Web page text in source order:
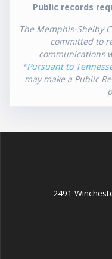
Public records
The Memphis-Shelby
committed to
communications
*Pursuant to
may make a Public
2491